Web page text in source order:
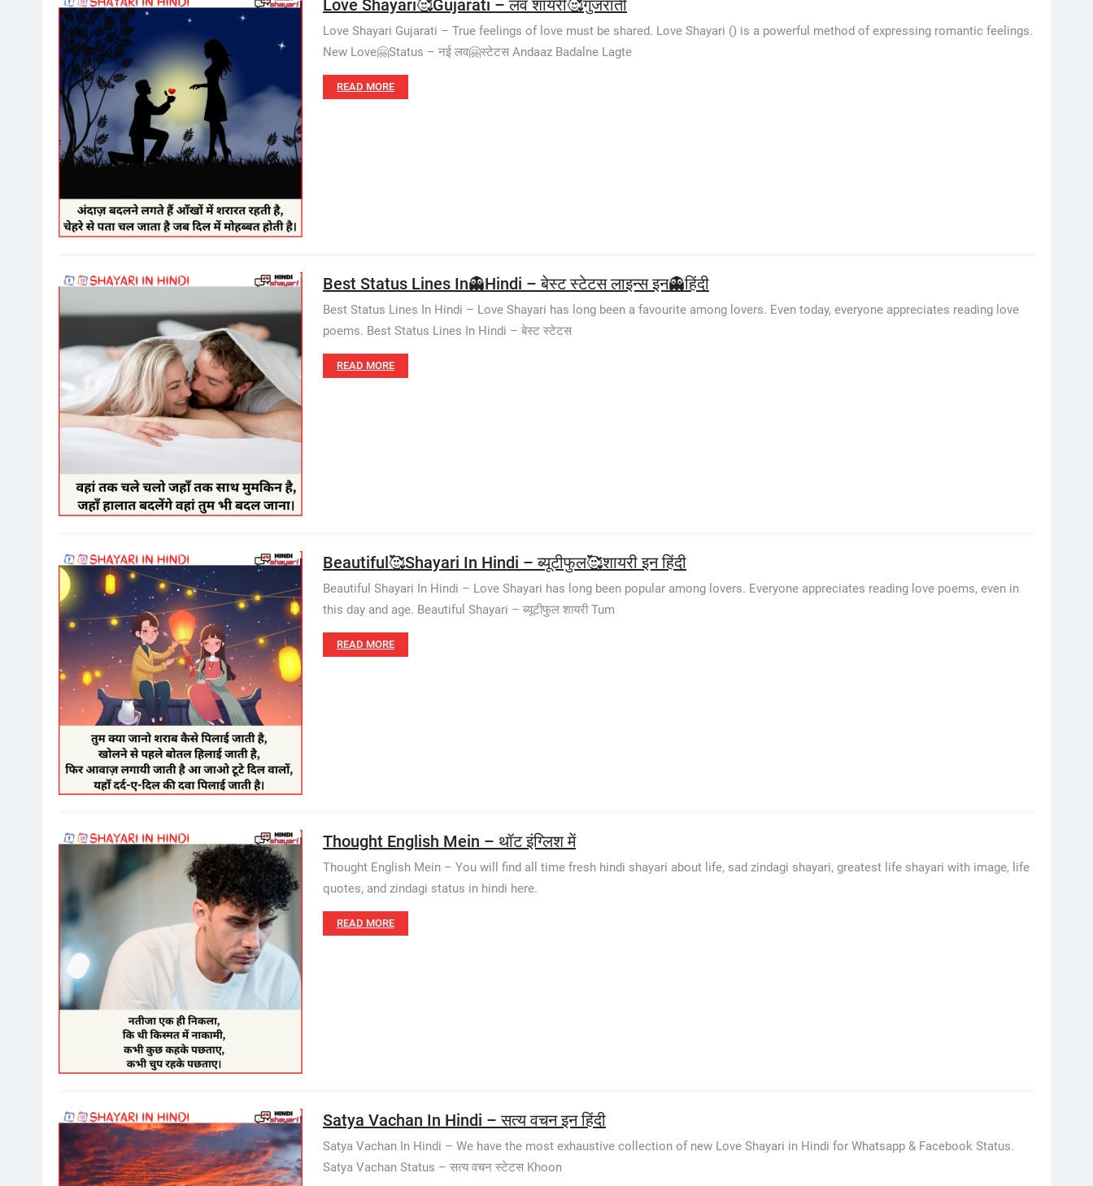
Love Shayari🥰Gujarati – लव शायरी🥰गुजराती
Love Shayari Gujarati – True feelings of love must be shared. Love Shayari () is a powerful method of expressing romantic feelings.
New Love🤗Status – नई लव🤗स्टेटस Andaaz Badalne Lagte
READ MORE
Best Status Lines In👻Hindi – बेस्ट स्टेटस लाइन्स इन👻हिंदी
Best Status Lines In Hindi – Love Shayari has long been a favourite among lovers. Even today, everyone appreciates reading love
poems. Best Status Lines In Hindi – बेस्ट स्टेटस
READ MORE
Beautiful🥰Shayari In Hindi – ब्यूटीफुल🥰शायरी इन हिंदी
Beautiful Shayari In Hindi – Love Shayari has long been popular among lovers. Everyone appreciates reading love poems, even in
this day and age. Beautiful Shayari – ब्यूटीफुल शायरी Tum
READ MORE
Thought English Mein – थॉट इंग्लिश में
Thought English Mein – You will find all time fresh hindi shayari about life, sad zindagi shayari, greatest life shayari with image, life
quotes, and zindagi status in hindi here.
READ MORE
Satya Vachan In Hindi – सत्य वचन इन हिंदी
Satya Vachan In Hindi – We have the most exhaustive collection of new Love Shayari in Hindi for Whatsapp & Facebook Status.
Satya Vachan Status – सत्य वचन स्टेटस Khoon